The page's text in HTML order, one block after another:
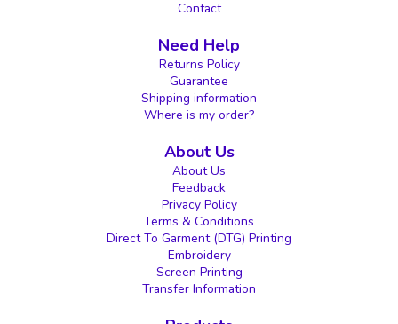
Contact
Need Help
Returns Policy
Guarantee
Shipping information
Where is my order?
About Us
About Us
Feedback
Privacy Policy
Terms & Conditions
Direct To Garment (DTG) Printing
Embroidery
Screen Printing
Transfer Information